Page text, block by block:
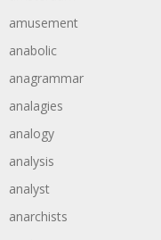
amusement
anabolic
anagrammar
analagies
analogy
analysis
analyst
anarchists